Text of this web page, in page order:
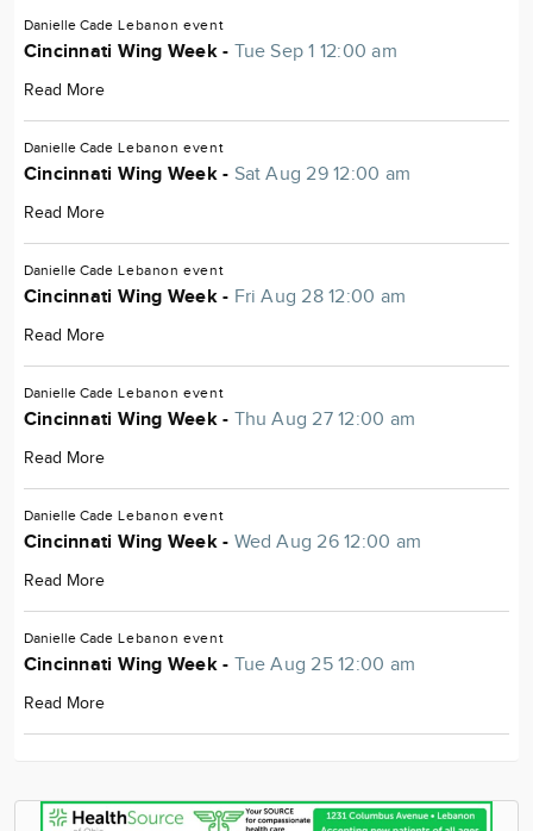
Danielle Cade Lebanon event
Cincinnati Wing Week - Tue Sep 1 12:00 am
Read More
Danielle Cade Lebanon event
Cincinnati Wing Week - Sat Aug 29 12:00 am
Read More
Danielle Cade Lebanon event
Cincinnati Wing Week - Fri Aug 28 12:00 am
Read More
Danielle Cade Lebanon event
Cincinnati Wing Week - Thu Aug 27 12:00 am
Read More
Danielle Cade Lebanon event
Cincinnati Wing Week - Wed Aug 26 12:00 am
Read More
Danielle Cade Lebanon event
Cincinnati Wing Week - Tue Aug 25 12:00 am
Read More